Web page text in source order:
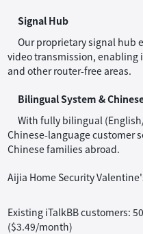
Signal Hub
Our proprietary signal hub
video transmission, enabling
and other router-free areas.
Bilingual System &
With fully bilingual
Chinese-language customer
Chinese families abroad.
Aijia Home Security
Existing iTalkBB customers:
($3.49/month)